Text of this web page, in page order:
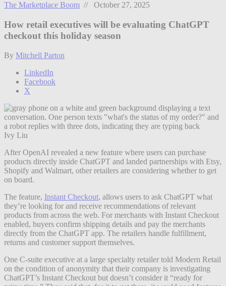
The Marketplace Boom // October 27, 2025
How retail executives will be evaluating ChatGPT
checkout this holiday season
By Mitchell Parton
LinkedIn
Facebook
X
Ivy Liu
After OpenAI revealed a new feature where users can purchase
products directly inside ChatGPT and landed partnerships with Etsy,
Shopify and Walmart, other retailers are considering whether to get
on board.
The feature, Instant Checkout, allows users to ask ChatGPT what
they’re looking for and receive recommendations of relevant
products from across the web. For merchants with Instant Checkout
enabled, buyers confirm shipping details and pay the merchants
directly from the ChatGPT app. The retailers handle fulfillment,
returns and customer support themselves.
One C-suite executive at a large specialty retailer told Modern Retail
on the condition of anonymity that their company is investigating
ChatGPT’s Instant Checkout but doesn’t consider it “ready for